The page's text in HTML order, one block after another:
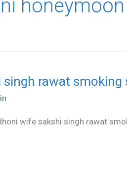
rawat smoking
wife sakshi singh rawat